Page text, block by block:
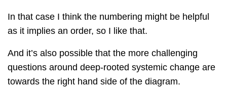
In that case I think the numbering might be helpful
as it implies an order, so I like that.
And it’s also possible that the more challenging
questions around deep-rooted systemic change are
towards the right hand side of the diagram.